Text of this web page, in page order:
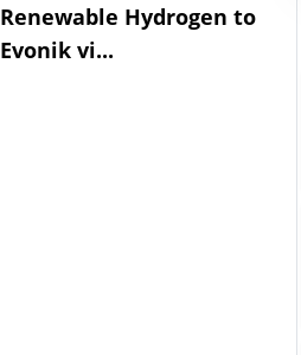
Renewable Hydrogen to
Evonik vi...